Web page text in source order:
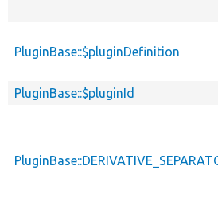
PluginBase::$pluginDefinition
PluginBase::$pluginId